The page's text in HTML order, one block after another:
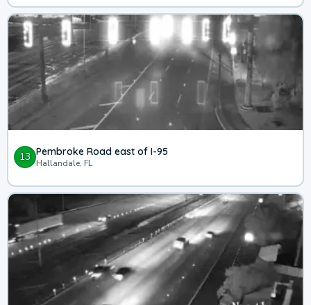
13 Pembroke Road east of I-95
Hallandale, FL